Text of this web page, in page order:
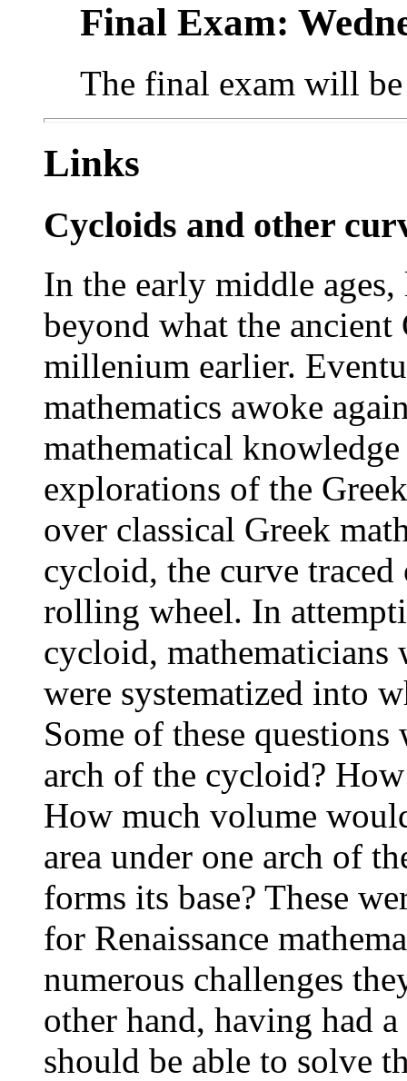
Final Exam:
The final exam will
Links
Cycloids and other
In the early middle
beyond what the ancient
millenium earlier.
mathematics awoke
mathematical
explorations of the
over classical Greek
cycloid, the curve
rolling wheel. In
cycloid, mathematicians
were systematized into
Some of these
arch of the cycloid?
How much volume
area under one arch of
forms its base? These
for Renaissance
numerous challenges
other hand, having had
should be able to solve